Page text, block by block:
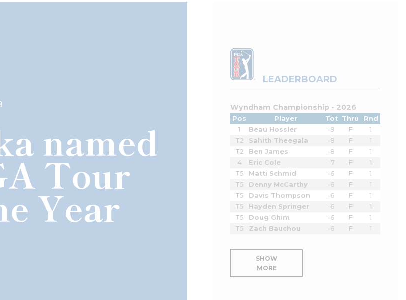
named
Tour
Year
LEADERBOARD
Wyndham Championship - 2026
Pos Player Tot Thru
Rnd
1
Beau Hossler -9 F
1
T2
Sahith Theegala -8 F
1
T2
Ben James -8 F
1
4
Eric Cole -7 F
1
T5
Matti Schmid -6 F
1
T5
Denny McCarthy -6 F
1
T5
Davis Thompson -6 F
1
T5
Hayden Springer -6 F
1
T5
Doug Ghim -6 F
1
T5
Zach Bauchou -6 F 1
SHOW
MORE